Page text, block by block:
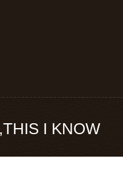
I KNOW